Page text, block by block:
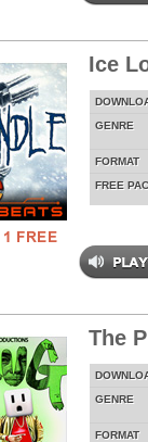
Ice
GENRE
FORMAT
FREE
The
GENRE
FORMAT